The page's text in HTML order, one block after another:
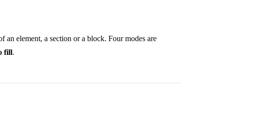
an element, a section or a block. Four modes are
fill.